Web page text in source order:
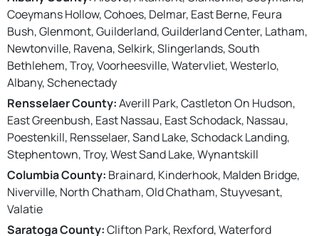
Coeymans Hollow, Cohoes, Delmar, East Berne, Feura
Bush, Glenmont, Guilderland, Guilderland Center, Latham,
Newtonville, Ravena, Selkirk, Slingerlands, South
Bethlehem, Troy, Voorheesville, Watervliet, Westerlo,
Albany, Schenectady
Rensselaer County:Averill Park, Castleton On Hudson,
East Greenbush, East Nassau, East Schodack, Nassau,
Poestenkill, Rensselaer, Sand Lake, Schodack Landing,
Stephentown, Troy, West Sand Lake, Wynantskill
Columbia County: Brainard, Kinderhook, Malden Bridge,
Niverville, North Chatham, Old Chatham, Stuyvesant,
Valatie
Saratoga County:Clifton Park, Rexford, Waterford